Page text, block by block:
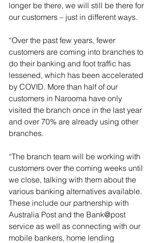
longer be there, we will still be there for
our customers – just in different ways.
“Over the past few years, fewer
customers are coming into branches to
do their banking and foot traffic has
lessened, which has been accelerated
by COVID. More than half of our
customers in Narooma have only
visited the branch once in the last year
and over 70% are already using other
branches.
“The branch team will be working with
customers over the coming weeks until
we close, talking with them about the
various banking alternatives available.
These include our partnership with
Australia Post and the Bank@post
service as well as connecting with our
mobile bankers, home lending